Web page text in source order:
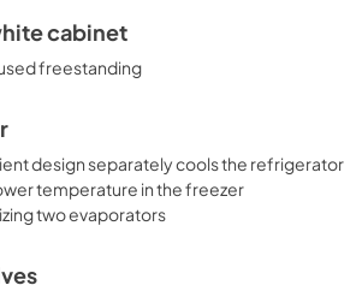
cabinet
freestanding
design separately cools the refrigerator
temperature in the freezer
two evaporators